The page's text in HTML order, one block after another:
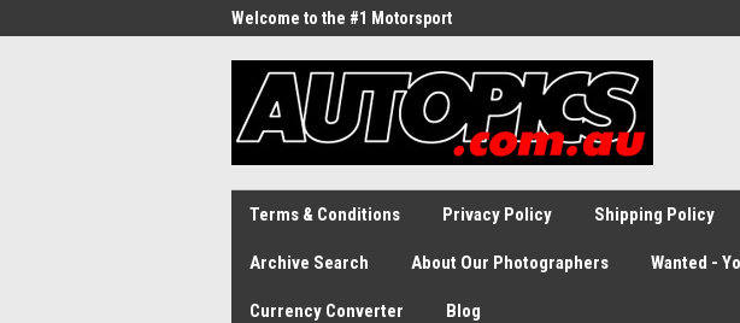
Welcome to the #1 Motorsport
Terms & Conditions Privacy Policy Shipping Policy
Archive Search About Our Photographers Wanted -
Currency Converter Blog